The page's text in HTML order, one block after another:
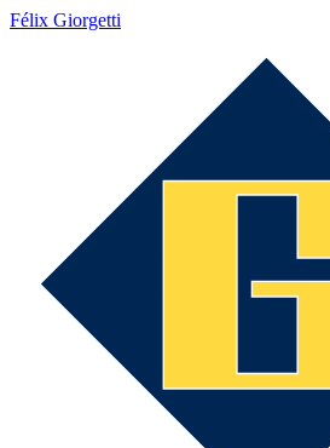
Félix Giorgetti